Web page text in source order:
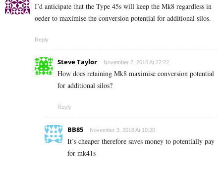
I’d anticipate that the Type 45s will keep the Mk8 regardless in
oeder to maximise the conversion potential for additional silos.
Reply
Steve Taylor November 2, 2018 At 22:22
How does retaining Mk8 maximise conversion potential
for additional silos?
Reply
BB85 November 3, 2018 At 10:20
It’s cheaper therefore saves money to potentially pay
for mk41s